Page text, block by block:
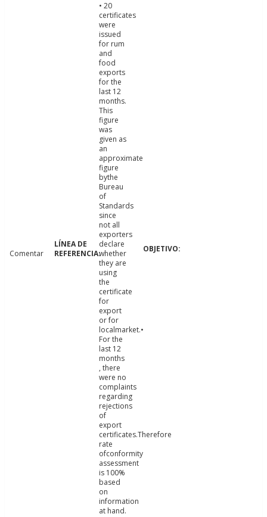
Comentar
• 20
certificates
were
issued
for rum
and
food
exports
for the
last 12
months.
This
figure
was
given as
an
approximate
figure
bythe
Bureau
of
Standards
since
not all
exporters
declare
whether
they are
using
the
certificate
for
export
or for
localmarket.•
For the
last 12
months
, there
were no
complaints
regarding
rejections
of
export
certificates.Therefore
rate
ofconformity
assessment
is 100%
based
on
information
at hand.